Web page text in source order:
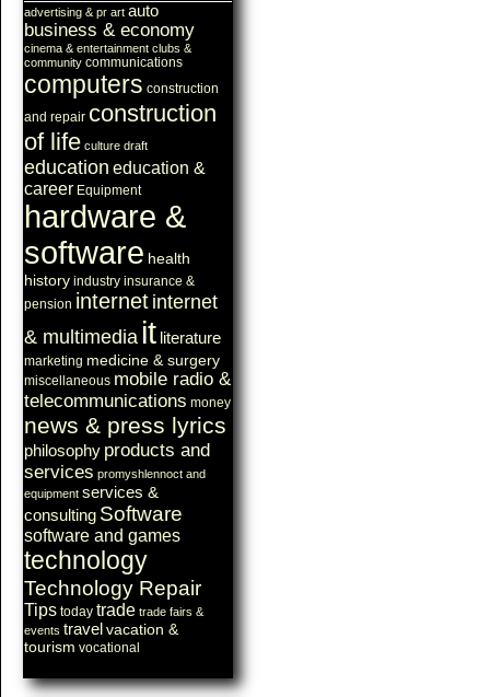
advertising & pr art auto
business & economy
cinema & entertainment clubs &
community communications
computers construction
and repair construction
of life culture draft
education education &
career Equipment
hardware &
software health
history industry insurance &
pension internet internet
& multimedia it literature
marketing medicine & surgery
miscellaneous mobile radio &
telecommunications money
news & press lyrics
philosophy products and
services promyshlennoct and
equipment services &
consulting Software
software and games
technology
Technology Repair
Tips today trade trade fairs &
events travel vacation &
tourism vocational